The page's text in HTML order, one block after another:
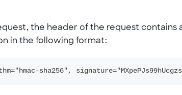
the header of the request contains
in the following format:
sha256",